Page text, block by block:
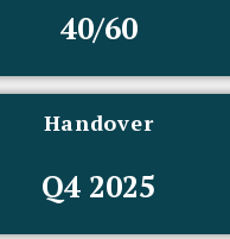
40/60
Handover
Q4 2025